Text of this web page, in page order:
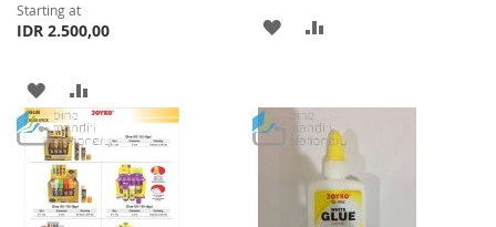
Starting at
IDR 2.500,00
ADD
TO
WISH
LIST
TO
COMPARE
ADD
LIST